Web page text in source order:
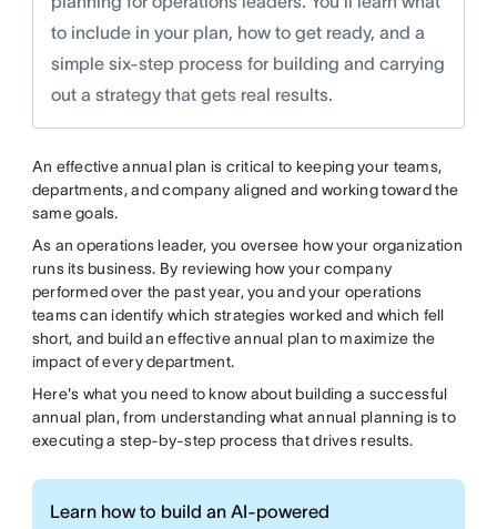
to include in your plan, how to get ready, and a
simple six-step process for building and carrying
out a strategy that gets real results.
An effective annual plan is critical to keeping your teams,
departments, and company aligned and working toward the
same goals.
As an operations leader, you oversee how your organization
runs its business. By reviewing how your company
performed over the past year, you and your operations
teams can identify which strategies worked and which fell
short, and build an effective annual plan to maximize the
impact of every department.
Here's what you need to know about building a successful
annual plan, from understanding what annual planning is to
executing a step-by-step process that drives results.
Learn how to build an AI-powered